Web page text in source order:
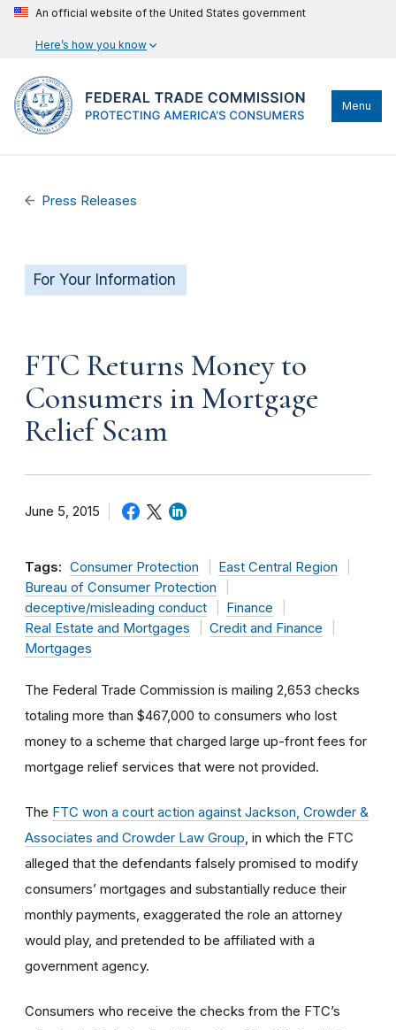
An official website of the United States government
Here’s how you know
Menu
Press Releases
For Your Information
FTC Returns Money to
Consumers in Mortgage
Relief Scam
June 5, 2015
Tags: Consumer Protection
East Central Region
Bureau of Consumer Protection
deceptive/misleading conduct
Finance
Real Estate and Mortgages
Credit and Finance
Mortgages
The Federal Trade Commission is mailing 2,653 checks
totaling more than $467,000 to consumers who lost
money to a scheme that charged large up-front fees for
mortgage relief services that were not provided.
The FTC won a court action against Jackson, Crowder &
Associates and Crowder Law Group , in which the FTC
alleged that the defendants falsely promised to modify
consumers’ mortgages and substantially reduce their
monthly payments, exaggerated the role an attorney
would play, and pretended to be affiliated with a
government agency.
Consumers who receive the checks from the FTC’s